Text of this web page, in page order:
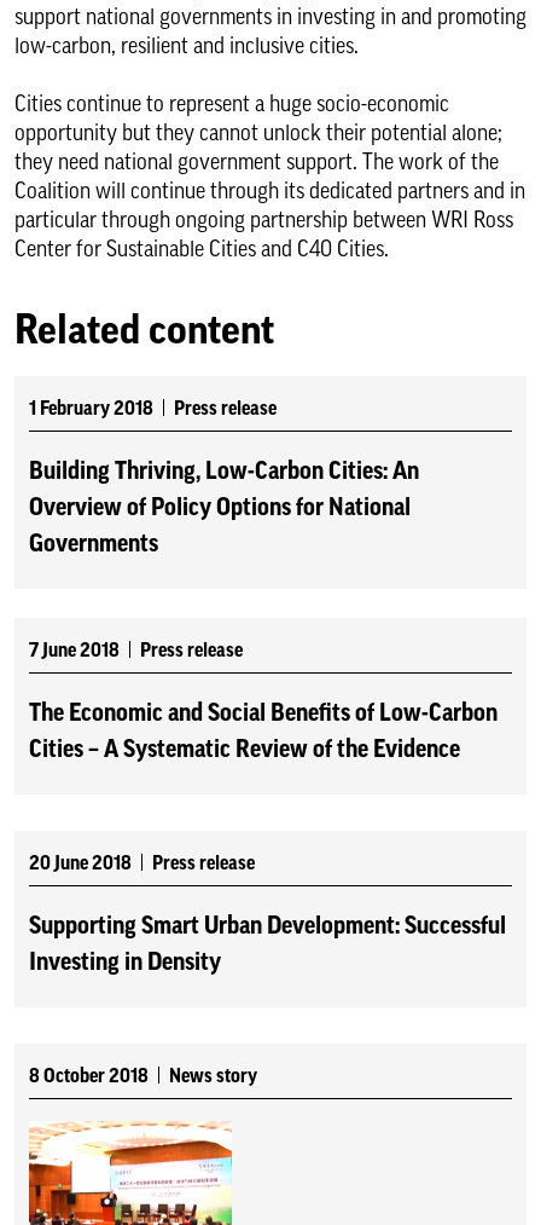
support national governments in investing in and promoting
low-carbon, resilient and inclusive cities.
Cities continue to represent a huge socio-economic
opportunity but they cannot unlock their potential alone;
they need national government support. The work of the
Coalition will continue through its dedicated partners and in
particular through ongoing partnership between WRI Ross
Center for Sustainable Cities and C40 Cities.
Related content
1 February 2018 Press release
Building Thriving, Low-Carbon Cities: An
Overview of Policy Options for National
Governments
7 June 2018 Press release
The Economic and Social Benefits of Low-Carbon
Cities – A Systematic Review of the Evidence
20 June 2018 Press release
Supporting Smart Urban Development: Successful
Investing in Density
8 October 2018 News story